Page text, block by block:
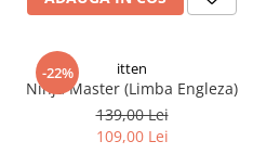
-22% itten
Ninja Master (Limba Engleza)
139,00 Lei
109,00 Lei